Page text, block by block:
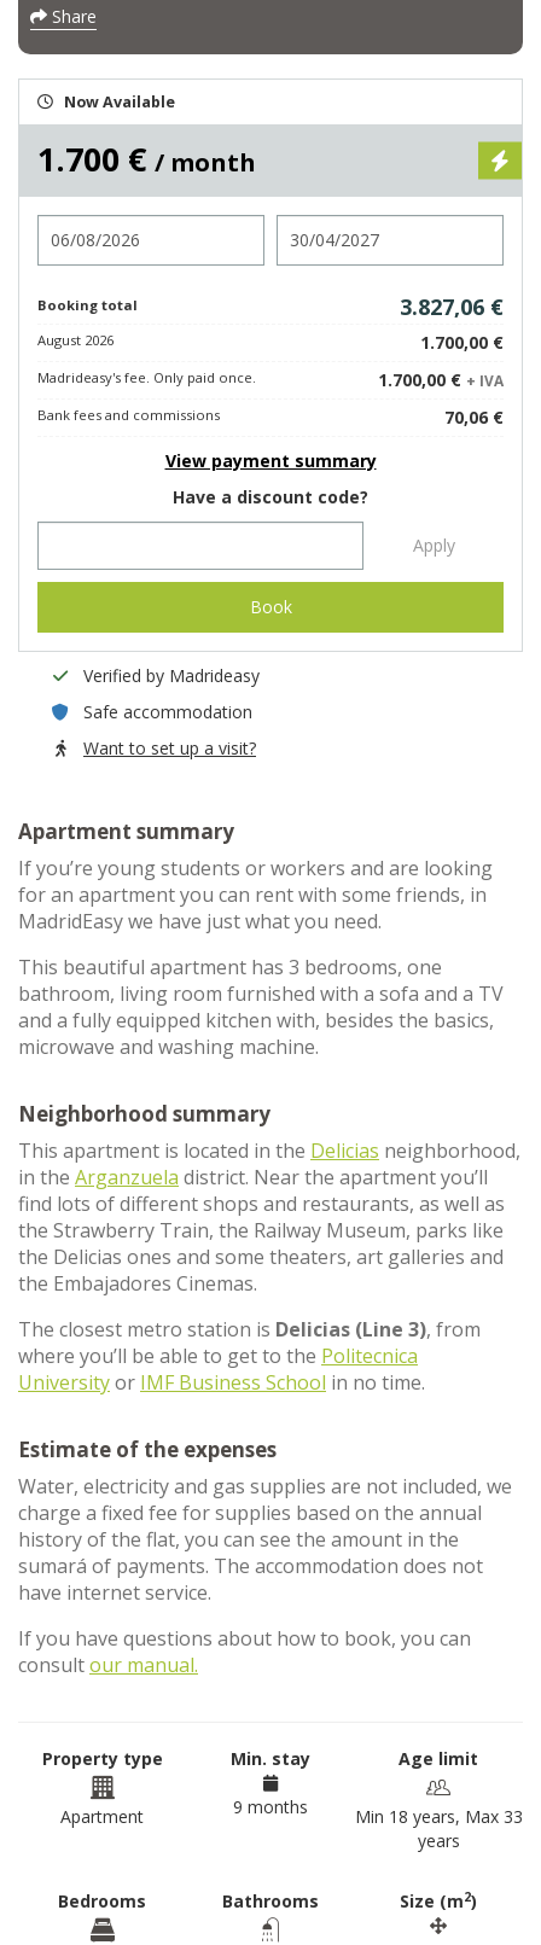
Share
Now Available
1.700 € / month
Booking total 3.827,06 €
August 2026 1.700,00 €
Madrideasy's fee. Only paid once. 1.700,00 € + IVA
Bank fees and commissions
70,06 €
View payment summary
Have a discount code?
Apply
Book
Verified by Madrideasy
Safe accommodation
Want to set up a visit?
Apartment summary
If you’re young students or workers and are looking
for an apartment you can rent with some friends, in
MadridEasy we have just what you need.
This beautiful apartment has 3 bedrooms, one
bathroom, living room furnished with a sofa and a TV
and a fully equipped kitchen with, besides the basics,
microwave and washing machine.
Neighborhood summary
This apartment is located in the Delicias neighborhood,
in the Arganzuela district. Near the apartment you’ll
find lots of different shops and restaurants, as well as
the Strawberry Train, the Railway Museum, parks like
the Delicias ones and some theaters, art galleries and
the Embajadores Cinemas.
The closest metro station is Delicias (Line 3), from
where you’ll be able to get to the Politecnica
Universityor IMF Business School in no time.
Estimate of the expenses
Water, electricity and gas supplies are not included, we
charge a fixed fee for supplies based on the annual
history of the flat, you can see the amount in the
sumará of payments. The accommodation does not
have internet service.
If you have questions about how to book, you can
consultour manual.
Property type
Apartment
Min. stay
9 months
Age limit
Min 18 years, Max 33
years
Bedrooms Bathrooms Size (m2)